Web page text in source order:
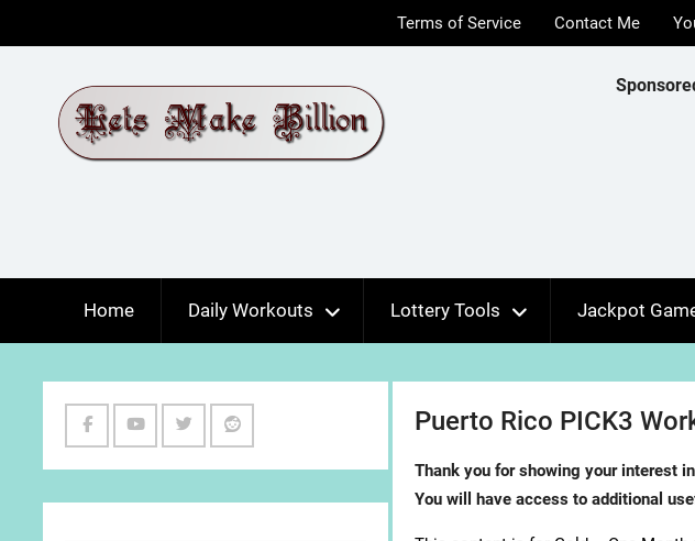
to
Terms of Service Contact Me
Home Daily Workouts Lottery Tools Jackpot
Puerto Rico PICK3
Thank you for showing your interest
You will have access to additional